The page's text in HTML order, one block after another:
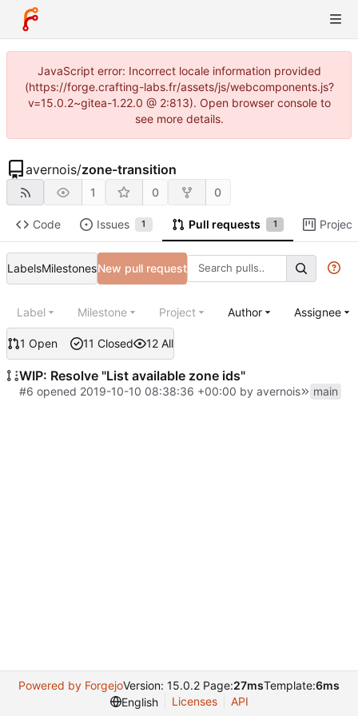
JavaScript error: Incorrect locale information provided
(https://forge.crafting-labs.fr/assets/js/webcomponents.js?
v=15.0.2~gitea-1.22.0 @ 2:813). Open browser console to
see more details.
avernois/zone-transition
1 0 0
Code Issues 1 Pull requests 1
LabelsMilestonesNew pull request
1 Open 11 Closed 12 All
Label Milestone Project Author Assignee
WIP: Resolve "List available zone ids"
#6 opened 2019-10-10 08:38:36 +00:00 by avernois main
Powered by ForgejoVersion: 15.0.2 Page:27msTemplate:6ms
English
Licenses API